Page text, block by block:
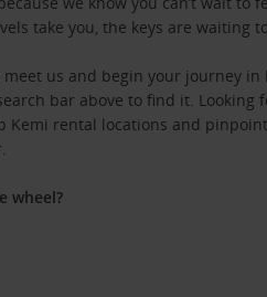
take you, the keys are waiting
us and begin your journey in
bar above to find it. Looking
Kemi rental locations and
wheel?